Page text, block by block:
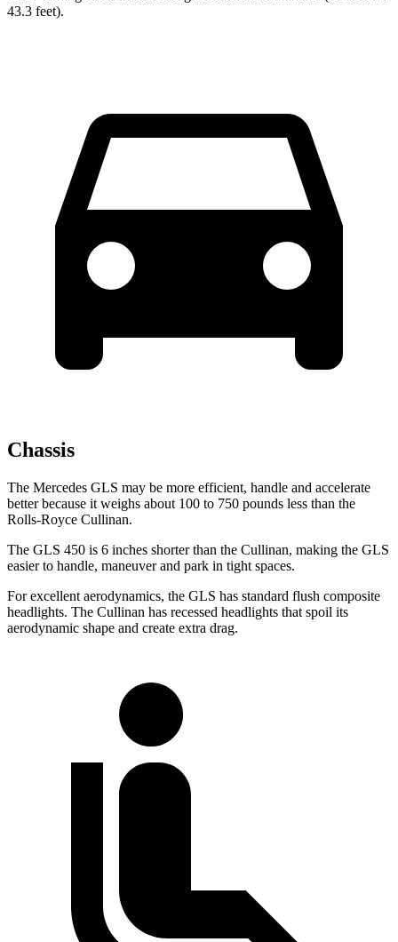
43.3 feet).
Chassis
The Mercedes GLS may be more efficient, handle and accelerate
better because it weighs about 100 to 750 pounds less than the
Rolls-Royce Cullinan.
The GLS 450 is 6 inches shorter than the Cullinan, making the GLS
easier to handle, maneuver and park in tight spaces.
For excellent aerodynamics, the GLS has standard flush composite
headlights. The Cullinan has recessed headlights that spoil its
aerodynamic shape and create extra drag.